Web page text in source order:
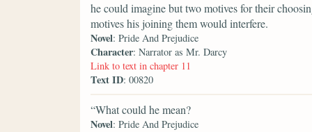
he could imagine but two motives for their
motives his joining them would interfere.
Novel: Pride And Prejudice
Character: Narrator as Mr. Darcy
Link to text in chapter 11
Text ID: 00820
“What could he mean?
Novel: Pride And Prejudice